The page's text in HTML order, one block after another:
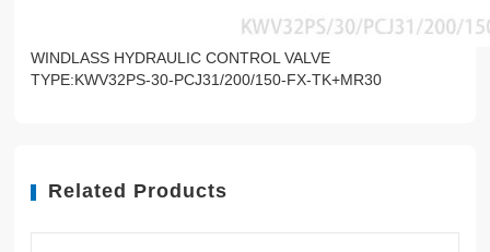
WINDLASS HYDRAULIC CONTROL VALVE
TYPE:KWV32PS-30-PCJ31/200/150-FX-TK+MR30
Related Products